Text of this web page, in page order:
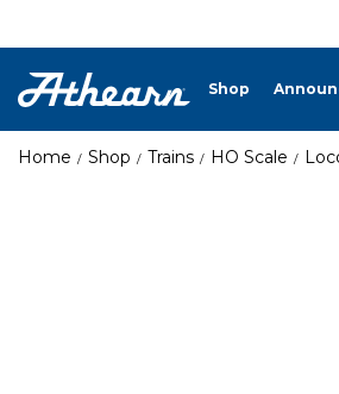
Shop
Home Shop Trains HO Scale